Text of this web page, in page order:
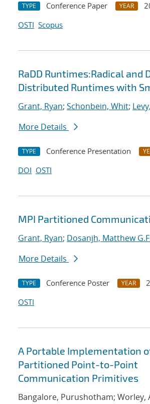
TYPE Conference Paper YEAR
OSTI Scopus
RaDD Runtimes:Radical and
Distributed Runtimes with
Grant, Ryan; Schonbein, Whit;
More Details
TYPE Conference Presentation
DOI OSTI
MPI Partitioned
Grant, Ryan; Dosanjh, Matthew
More Details
TYPE Conference Poster YEAR
OSTI
A Portable Implementation
Partitioned Point-to-Point
Communication Primitives
Bangalore, Purushotham; Worley,